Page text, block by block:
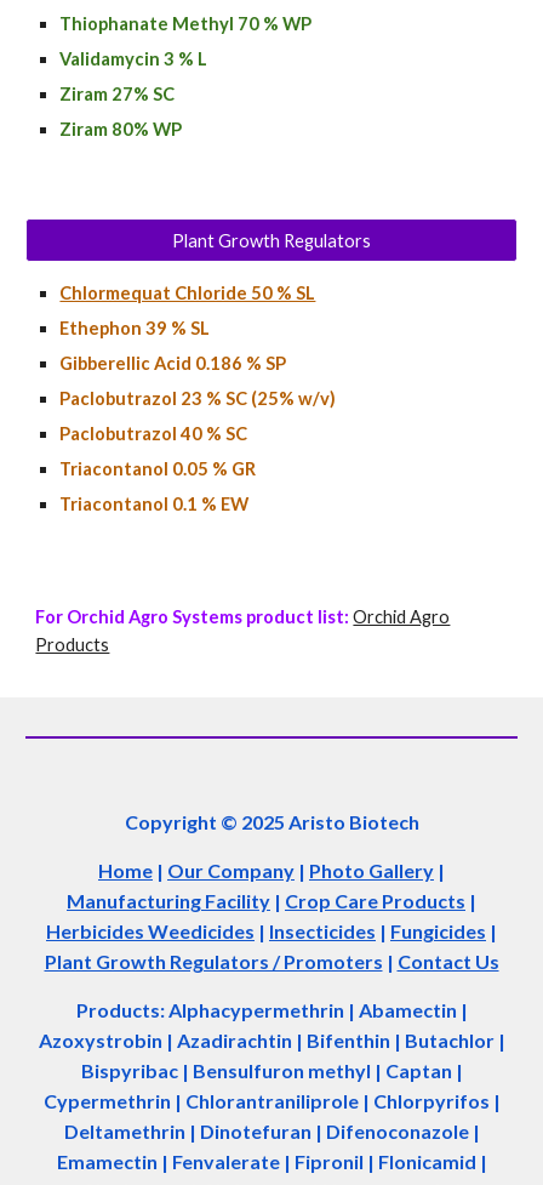
Thiophanate Methyl 70 % WP
Validamycin 3 % L
Ziram 27% SC
Ziram 80% WP
Plant Growth Regulators
Chlormequat Chloride 50 % SL
Ethephon 39 % SL
Gibberellic Acid 0.186 % SP
Paclobutrazol 23 % SC (25% w/v)
Paclobutrazol40 % SC
Triacontanol 0.05 % GR
Triacontanol 0.1 % EW
For Orchid Agro Systems product list: Orchid Agro
Products
Copyright © 2025 Aristo Biotech
Home | Our Company | Photo Gallery |
Manufacturing Facility | Crop Care Products |
Herbicides Weedicides | Insecticides | Fungicides |
Plant Growth Regulators / Promoters | Contact Us
Products: Alphacypermethrin | Abamectin |
Azoxystrobin | Azadirachtin | Bifenthin | Butachlor |
Bispyribac | Bensulfuron methyl | Captan |
Cypermethrin | Chlorantraniliprole | Chlorpyrifos |
Deltamethrin | Dinotefuran | Difenoconazole |
Emamectin | Fenvalerate | Fipronil | Flonicamid |